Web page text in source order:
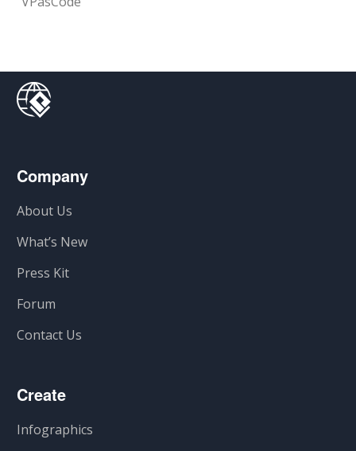
Company
About Us
What’s New
Press Kit
Forum
Contact Us
Create
Infographics